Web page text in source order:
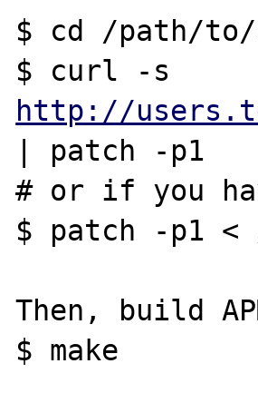
$ cd /path/to/
http://
| patch -p1
# or if you
$ patch -p1 <
Then, build
$ make